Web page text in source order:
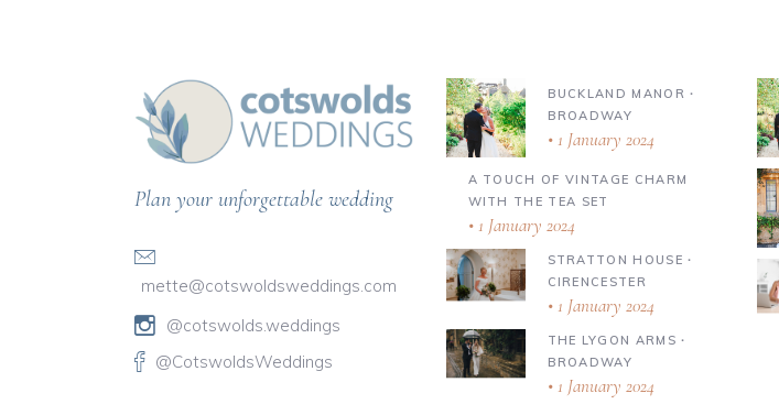
Plan your unforgettable wedding
mette@cotswoldsweddings.com
@cotswolds.weddings
@CotswoldsWeddings
BUCKLAND MANOR ∙
BROADWAY
1 January 2024
A TOUCH OF VINTAGE CHARM
WITH THE TEA SET
1 January 2024
STRATTON HOUSE ∙
CIRENCESTER
1 January 2024
THE LYGON ARMS ∙
BROADWAY
1 January 2024